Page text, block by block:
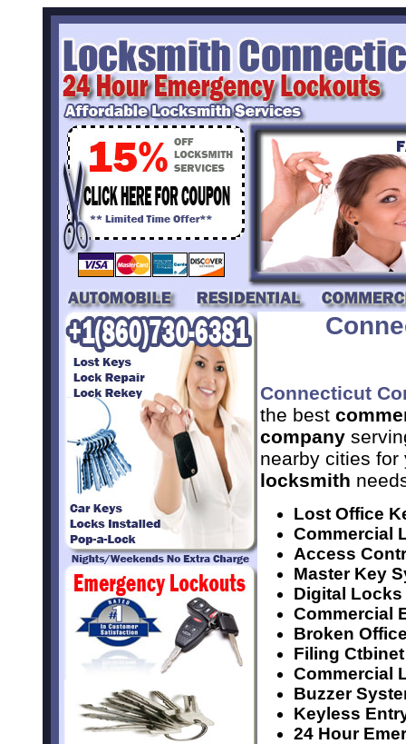
Connecticut
the best
company
nearby cities
locksmith
Lost Office
Commercial
Access
Master Key
Digital Locks
Commercial
Broken
Filing
Commercial
Buzzer
Keyless
24 Hour